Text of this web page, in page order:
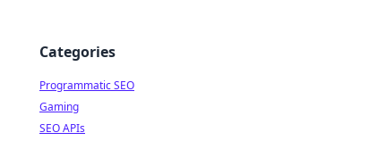
Categories
Programmatic SEO
Gaming
SEO APIs